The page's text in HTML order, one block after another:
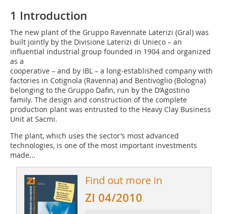
1 Introduction
The new plant of the Gruppo Ravennate Laterizi (Gral) was
built jointly by the Divisione Laterizi di Unieco – an
influential industrial group founded in 1904 and organized
as a
cooperative – and by IBL – a long-established company with
factories in Cotignola (Ravenna) and Bentivoglio (Bologna)
belonging to the Gruppo Dafin, run by the D’Agostino
family. The design and construction of the complete
production plant was entrusted to the Heavy Clay Business
Unit at Sacmi.
The plant, which uses the sector’s most advanced
technologies, is one of the most important investments
made...
Find out more in
ZI 04/2010